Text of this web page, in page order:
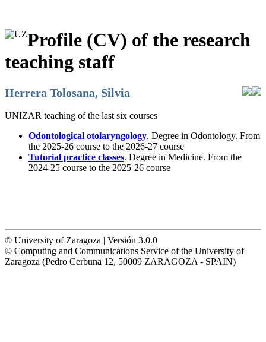
Profile (CV) of the research
teaching staff
Herrera Tolosana, Silvia
UNIZAR teaching of the last six courses
Odontological otolaryngology. Degree in Odontology. From
the 2025-26 course to the 2026-27 course
Tutorial practice classes. Degree in Medicine. From the
2024-25 course to the 2025-26 course
© University of Zaragoza | Versión 3.0.0
© Computing and Communications Service of the University of
Zaragoza (Pedro Cerbuna 12, 50009 ZARAGOZA - SPAIN)